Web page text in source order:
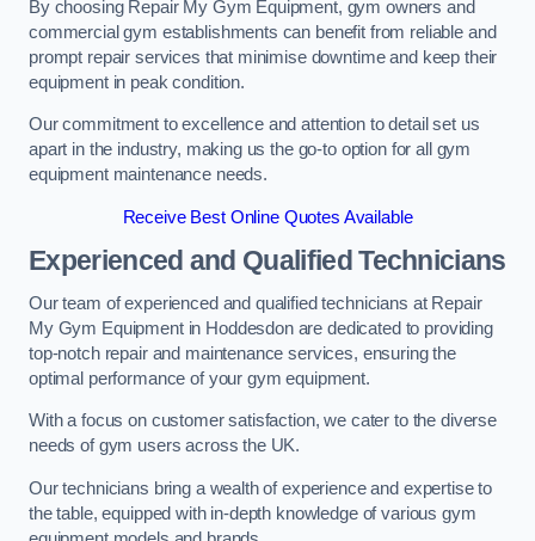
By choosing Repair My Gym Equipment, gym owners and
commercial gym establishments can benefit from reliable and
prompt repair services that minimise downtime and keep their
equipment in peak condition.
Our commitment to excellence and attention to detail set us
apart in the industry, making us the go-to option for all gym
equipment maintenance needs.
Receive Best Online Quotes Available
Experienced and Qualified Technicians
Our team of experienced and qualified technicians at Repair
My Gym Equipment in Hoddesdon are dedicated to providing
top-notch repair and maintenance services, ensuring the
optimal performance of your gym equipment.
With a focus on customer satisfaction, we cater to the diverse
needs of gym users across the UK.
Our technicians bring a wealth of experience and expertise to
the table, equipped with in-depth knowledge of various gym